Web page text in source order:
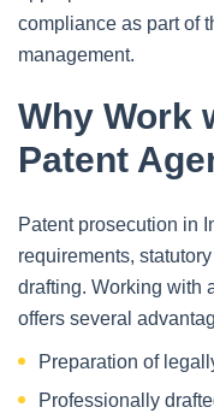
compliance as part of
management.
Why Work
Patent
Patent prosecution in
requirements,
drafting. Working with
offers several
Preparation of
Professionally